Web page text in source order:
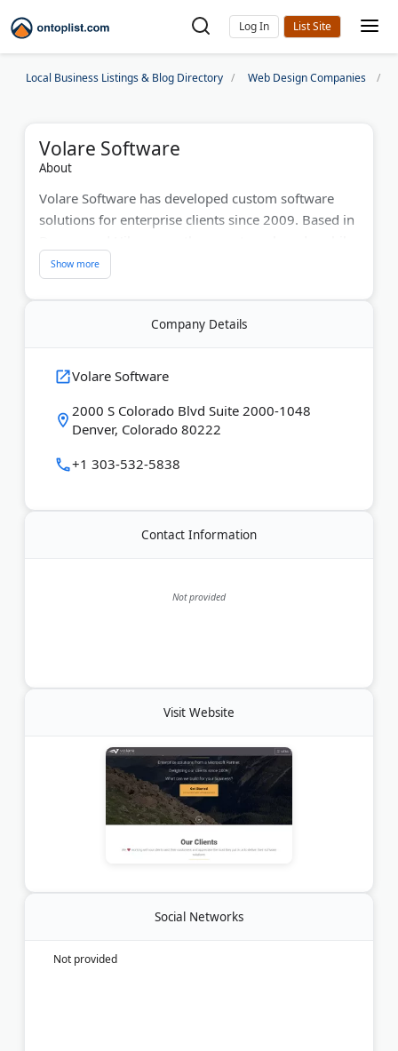
Log In
Local Business Listings & Blog Directory Web Design Companies
Volare Software
About
Volare Software has developed custom software
solutions for enterprise clients since 2009. Based in
applications for major clients including the U.S. Air
Force, AT&T, and Kaiser Permanente. Digital.com
named them among Denver's top custom software
development firms.Company Details
Volare Software
2000 S Colorado Blvd Suite 2000-1048
Denver, Colorado 80222
+1 303-532-5838
Contact Information
Not provided
Visit Website
Social Networks
Not provided